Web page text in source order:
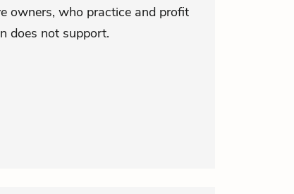
owners, who practice and profit
does not support.